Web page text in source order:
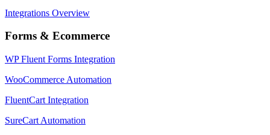
Integrations Overview
Forms & Ecommerce
WP Fluent Forms Integration
WooCommerce Automation
FluentCart Integration
SureCart Automation